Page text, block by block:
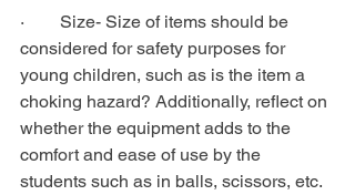
·        Size- Size of items should be
considered for safety purposes for
young children, such as is the item a
choking hazard? Additionally, reflect on
whether the equipment adds to the
comfort and ease of use by the
students such as in balls, scissors, etc.